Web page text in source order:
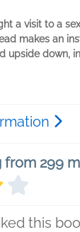
a visit to a
makes an
upside down,
from 299
this